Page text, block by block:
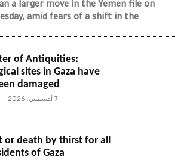
a larger move in the Yemen file on
amid fears of a shift in the...
of Antiquities:
sites in Gaza have
damaged
7 أغسطس، 2026
or death by thirst for all
of Gaza